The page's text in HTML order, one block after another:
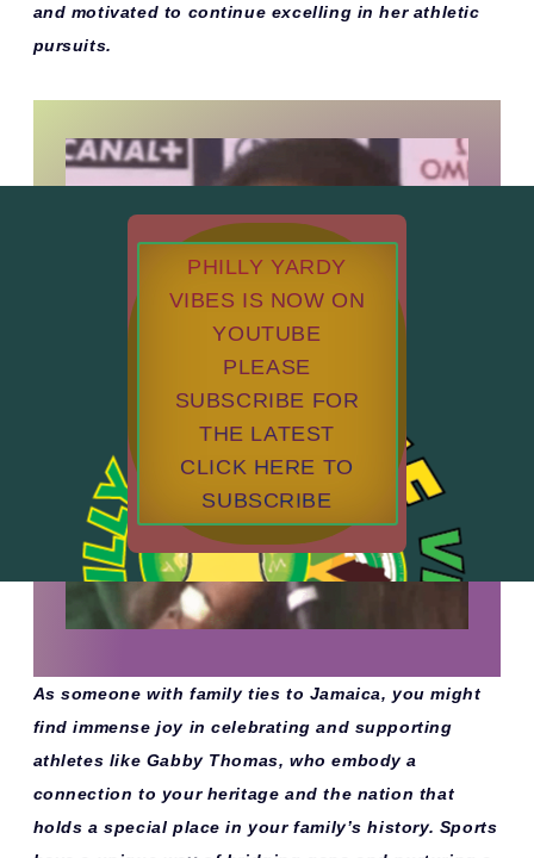
and motivated to continue excelling in her athletic
pursuits.
PHILLY YARDY
VIBES IS NOW ON
YOUTUBE
PLEASE
SUBSCRIBE FOR
THE LATEST
CLICK HERE TO
SUBSCRIBE
As someone with family ties to Jamaica, you might
find immense joy in celebrating and supporting
athletes like Gabby Thomas, who embody a
connection to your heritage and the nation that
holds a special place in your family’s history. Sports